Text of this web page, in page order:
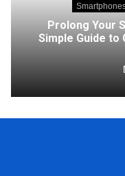
Prolong Your
Simple Guide to